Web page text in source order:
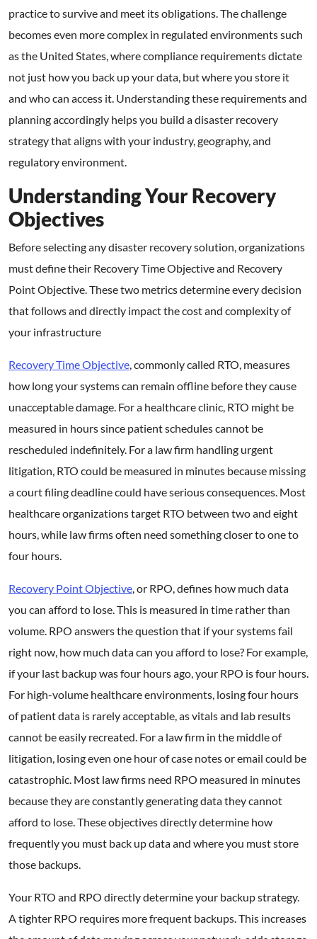
practice to survive and meet its obligations. The challenge
becomes even more complex in regulated environments such
as the United States, where compliance requirements dictate
not just how you back up your data, but where you store it
and who can access it. Understanding these requirements and
planning accordingly helps you build a disaster recovery
strategy that aligns with your industry, geography, and
regulatory environment.
Understanding Your Recovery
Objectives
Before selecting any disaster recovery solution, organizations
must define their Recovery Time Objective and Recovery
Point Objective. These two metrics determine every decision
that follows and directly impact the cost and complexity of
your infrastructure
Recovery Time Objective, commonly called RTO, measures
how long your systems can remain offline before they cause
unacceptable damage. For a healthcare clinic, RTO might be
measured in hours since patient schedules cannot be
rescheduled indefinitely. For a law firm handling urgent
litigation, RTO could be measured in minutes because missing
a court filing deadline could have serious consequences. Most
healthcare organizations target RTO between two and eight
hours, while law firms often need something closer to one to
four hours.
Recovery Point Objective, or RPO, defines how much data
you can afford to lose. This is measured in time rather than
volume. RPO answers the question that if your systems fail
right now, how much data can you afford to lose? For example,
if your last backup was four hours ago, your RPO is four hours.
For high-volume healthcare environments, losing four hours
of patient data is rarely acceptable, as vitals and lab results
cannot be easily recreated. For a law firm in the middle of
litigation, losing even one hour of case notes or email could be
catastrophic. Most law firms need RPO measured in minutes
because they are constantly generating data they cannot
afford to lose. These objectives directly determine how
frequently you must back up data and where you must store
those backups.
Your RTO and RPO directly determine your backup strategy.
A tighter RPO requires more frequent backups. This increases